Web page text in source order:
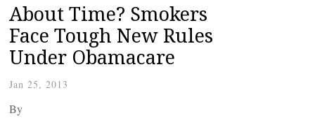
About Time? Smokers
Face Tough New Rules
Under Obamacare
Jan 25, 2013
By